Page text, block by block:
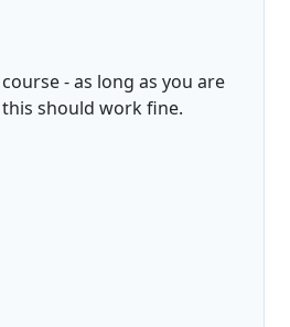
- as long as you are
should work fine.